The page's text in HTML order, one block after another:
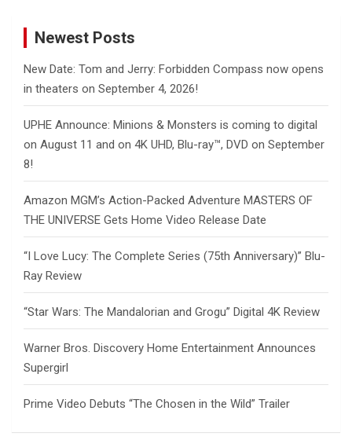
Newest Posts
New Date: Tom and Jerry: Forbidden Compass now opens
in theaters on September 4, 2026!
UPHE Announce: Minions & Monsters is coming to digital
on August 11 and on 4K UHD, Blu-ray™, DVD on September
8!
Amazon MGM’s Action-Packed Adventure MASTERS OF
THE UNIVERSE Gets Home Video Release Date
“I Love Lucy: The Complete Series (75th Anniversary)” Blu-
Ray Review
“Star Wars: The Mandalorian and Grogu” Digital 4K Review
Warner Bros. Discovery Home Entertainment Announces
Supergirl
Prime Video Debuts “The Chosen in the Wild” Trailer